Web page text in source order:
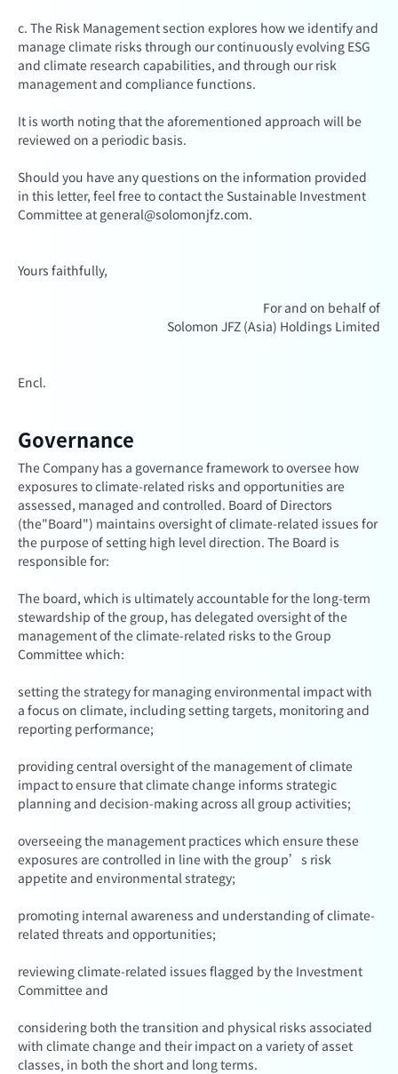
c. The Risk Management section explores how we identify and
manage climate risks through our continuously evolving ESG
and climate research capabilities, and through our risk
management and compliance functions.
It is worth noting that the aforementioned approach will be
reviewed on a periodic basis.
Should you have any questions on the information provided
in this letter, feel free to contact the Sustainable Investment
Committee at general@solomonjfz.com.
Yours faithfully,
For and on behalf of
Solomon JFZ (Asia) Holdings Limited
Encl.
Governance
The Company has a governance framework to oversee how
exposures to climate-related risks and opportunities are
assessed, managed and controlled. Board of Directors
(the"Board") maintains oversight of climate-related issues for
the purpose of setting high level direction. The Board is
responsible for:
The board, which is ultimately accountable for the long-term
stewardship of the group, has delegated oversight of the
management of the climate-related risks to the Group
Committee which:
setting the strategy for managing environmental impact with
a focus on climate, including setting targets, monitoring and
reporting performance;
providing central oversight of the management of climate
impact to ensure that climate change informs strategic
planning and decision-making across all group activities;
overseeing the management practices which ensure these
exposures are controlled in line with the group’s risk
appetite and environmental strategy;
promoting internal awareness and understanding of climate-
related threats and opportunities;
reviewing climate-related issues flagged by the Investment
Committee and
considering both the transition and physical risks associated
with climate change and their impact on a variety of asset
classes, in both the short and long terms.